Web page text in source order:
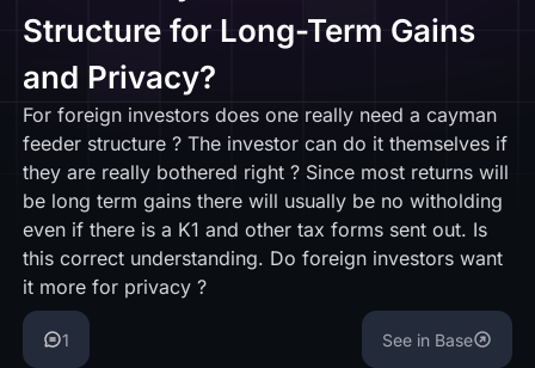
Structure for Long-Term Gains
and Privacy?
For foreign investors does one really need a cayman
feeder structure ? The investor can do it themselves if
they are really bothered right ? Since most returns will
be long term gains there will usually be no witholding
even if there is a K1 and other tax forms sent out. Is
this correct understanding. Do foreign investors want
it more for privacy ?
1 See in Base